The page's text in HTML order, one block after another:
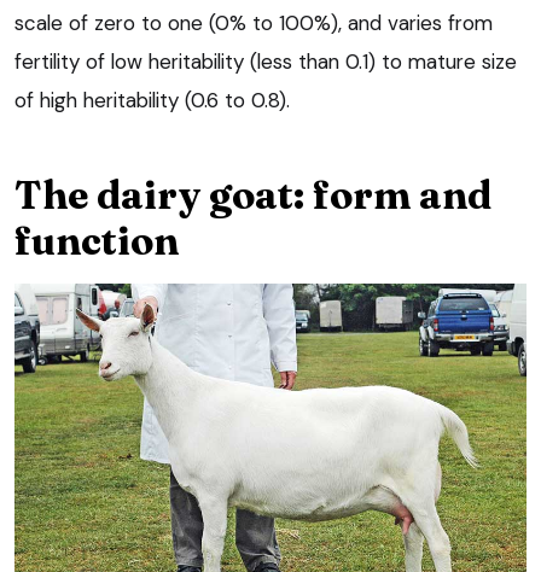
scale of zero to one (0% to 100%), and varies from
fertility of low heritability (less than 0.1) to mature size
of high heritability (0.6 to 0.8).
The dairy goat: form and
function